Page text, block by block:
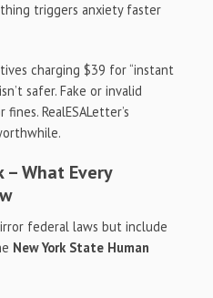
triggers anxiety faster
charging $39 for “instant
safer. Fake or invalid
RealESALetter’s
– What Every
federal laws but include
New York State Human